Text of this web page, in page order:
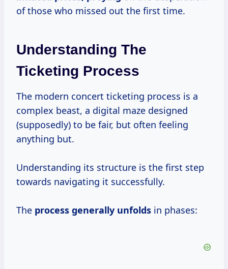
of those who missed out the first time.
Understanding The
Ticketing Process
The modern concert ticketing process is a
complex beast, a digital maze designed
(supposedly) to be fair, but often feeling
anything but.
Understanding its structure is the first step
towards navigating it successfully.
The process generally unfolds in phases: